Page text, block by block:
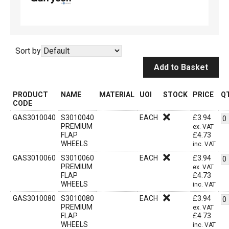
Sort by
Add to Basket
PRODUCT
CODE
NAME MATERIAL UOI STOCK PRICE
GAS3010040
S3010040
PREMIUM
FLAP
WHEELS
EACH £3.94
ex. VAT
£4.73
inc. VAT
GAS3010060
S3010060
PREMIUM
FLAP
WHEELS
EACH £3.94
ex. VAT
£4.73
inc. VAT
GAS3010080
S3010080
PREMIUM
FLAP
WHEELS
EACH £3.94
ex. VAT
£4.73
inc. VAT